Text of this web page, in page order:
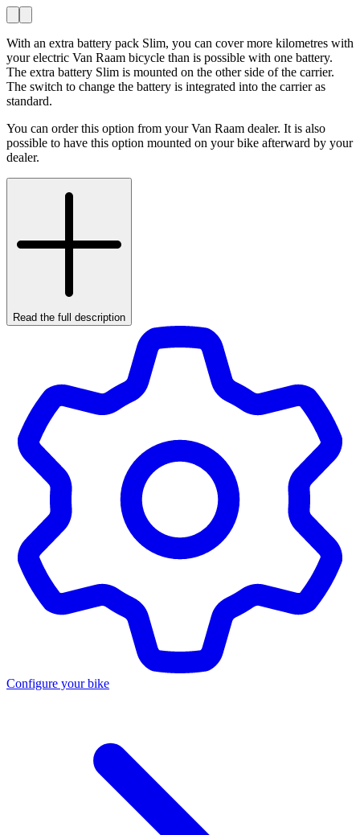
With an extra battery pack Slim, you can cover more kilometres with
your electric Van Raam bicycle than is possible with one battery.
The extra battery Slim is mounted on the other side of the carrier.
The switch to change the battery is integrated into the carrier as
standard.
You can order this option from your Van Raam dealer. It is also
possible to have this option mounted on your bike afterward by your
dealer.
Read the full description
Configure your bike